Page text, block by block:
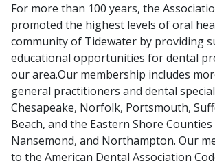
For more than 100 years, the
promoted the highest levels of oral
community of Tidewater by providing
educational opportunities for dental
our area.Our membership includes
general practitioners and dental
Chesapeake, Norfolk, Portsmouth,
Beach, and the Eastern Shore Counties
Nansemond, and Northampton. Our
to the American Dental Association